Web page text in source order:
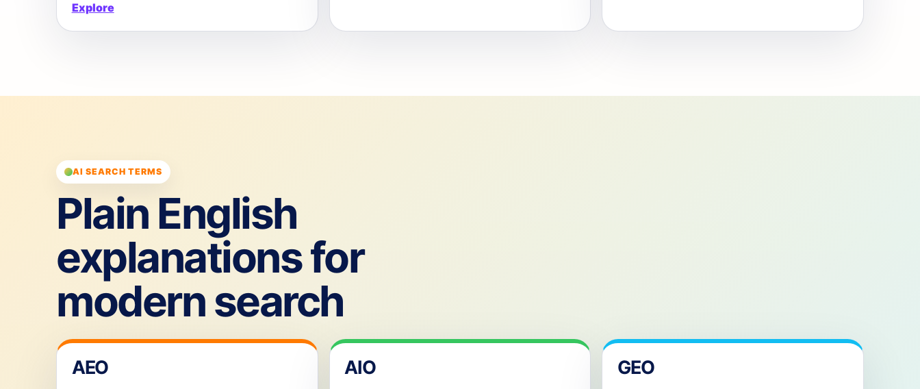
Explore
AI SEARCH TERMS
Plain English
explanations for
modern search
AEO AIO GEO